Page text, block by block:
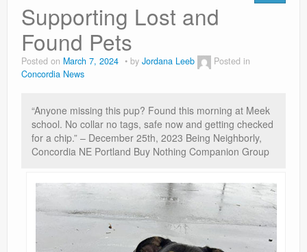
Community Room
Resources
Contact
Supporting Lost and
Found Pets
Posted on March 7, 2024 by Jordana Leeb
Posted in
Concordia News
“Anyone missing this pup? Found this morning at Meek
school. No collar no tags, safe now and getting checked
for a chip.” – December 25th, 2023 Being Neighborly,
Concordia NE Portland Buy Nothing Companion Group